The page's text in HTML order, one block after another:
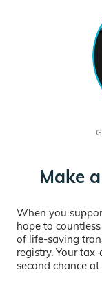
Make
When you
hope to
of life-saving
registry. Your
second chance at